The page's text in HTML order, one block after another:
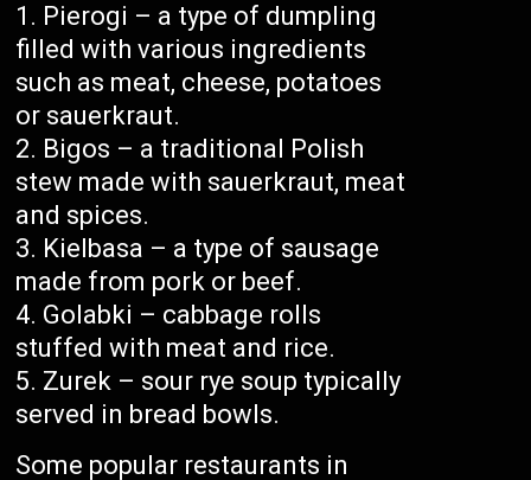
Pierogi – a type of dumpling
filled with various ingredients
such as meat, cheese, potatoes
or sauerkraut.
Bigos – a traditional Polish
stew made with sauerkraut, meat
and spices.
Kielbasa – a type of sausage
made from pork or beef.
Golabki – cabbage rolls
stuffed with meat and rice.
Zurek – sour rye soup typically
served in bread bowls.
Some popular restaurants in